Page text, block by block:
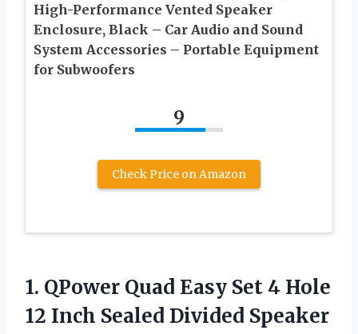
High-Performance Vented Speaker
Enclosure, Black – Car Audio and Sound
System Accessories – Portable Equipment
for Subwoofers
9
Check Price on Amazon
1. QPower Quad Easy Set 4 Hole
12 Inch Sealed Divided Speaker